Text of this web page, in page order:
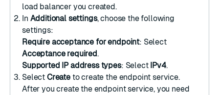
load balanceryou created.
In Additional settings, choose the following
settings:
Require acceptance for endpoint: Select
Acceptance required.
Supported IP address types: Select IPv4.
Select Createto create the endpoint service.
After you create the endpoint service, you need